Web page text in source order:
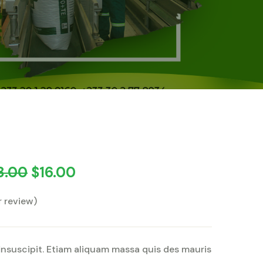
$16.00
review)
Etiam aliquam massa quis des mauris